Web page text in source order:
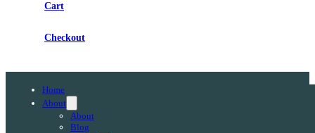
Cart
Checkout
Home
About
About
Blog